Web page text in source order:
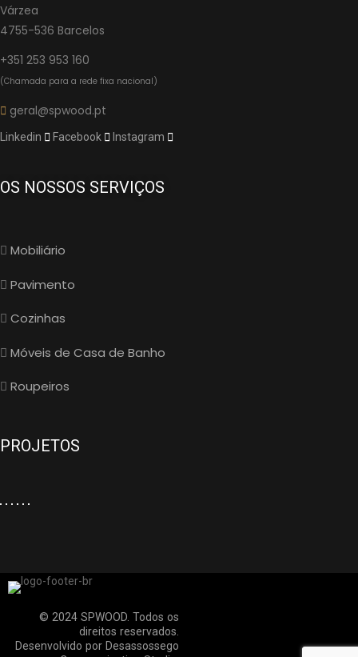
Várzea
4755-536 Barcelos
+351 253 953 160
(Chamada para a rede fixa nacional)
geral@spwood.pt
Linkedin Facebook Instagram
OS NOSSOS SERVIÇOS
Mobiliário
Pavimento
Cozinhas
Móveis de Casa de Banho
Roupeiros
PROJETOS
© 2024 SPWOOD. Todos os
direitos reservados.
Desenvolvido por Desassossego